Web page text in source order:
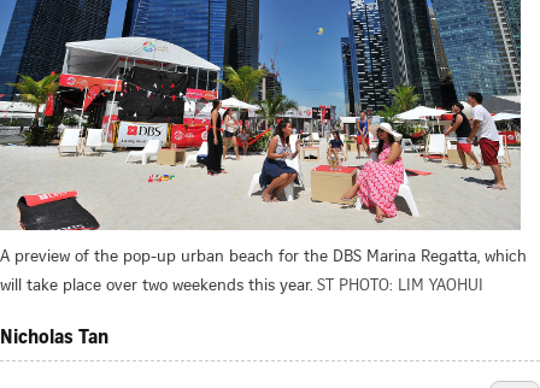
A preview of the pop-up urban beach for the DBS Marina Regatta, which
will take place over two weekends this year. ST PHOTO: LIM YAOHUI
Nicholas Tan